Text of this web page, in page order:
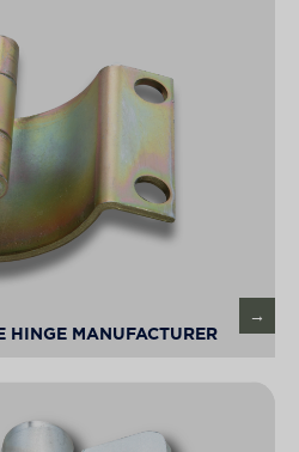
HINGE MANUFACTURER